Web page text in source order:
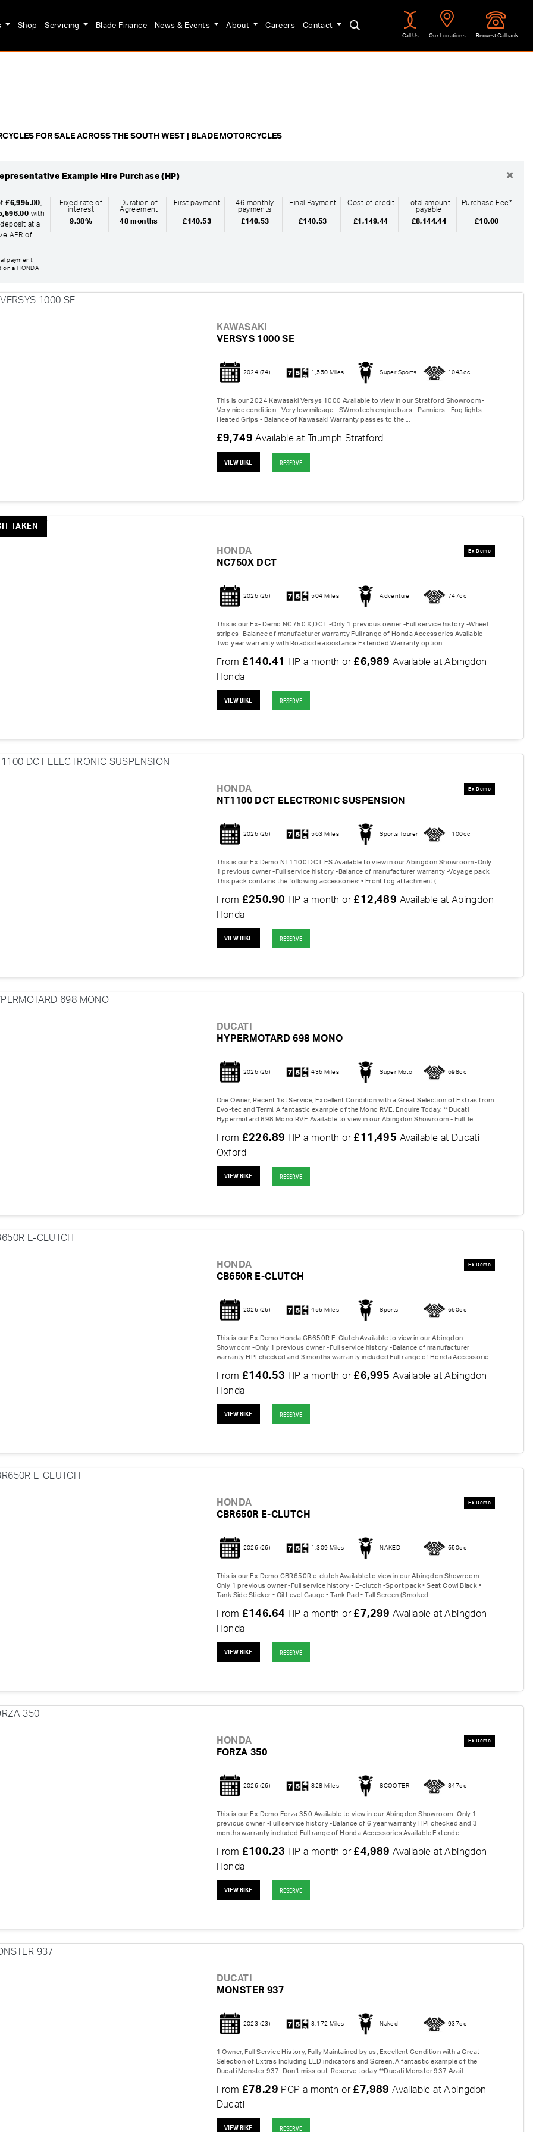
Call Us Our Locations Request Callback
Shop Servicing Blade Finance News & Events About Careers Contact
FOR SALE ACROSS THE SOUTH WEST | BLADE MOTORCYCLES
Example Hire Purchase (HP) ×
£6,995.00
with
at a
APR of
Fixed rate of
interest
9.38%
Duration of
Agreement
48 months
First payment
£140.53
46 monthly
payments
£140.53
Final Payment
£140.53
Cost of credit
£1,149.44
Total amount
payable
£8,144.44
Purchase Fee*
£10.00
payment
on a HONDA
KAWASAKI
VERSYS 1000 SE
2024 (74) 1,550 Miles Super Sports 1043cc
This is our 2024 Kawasaki Versys 1000 Available to view in our Stratford Showroom -
Very nice condition - Very low mileage - SWmotech engine bars - Panniers - Fog lights -
Heated Grips - Balance of Kawasaki Warranty passes to the ...
£9,749 Available at Triumph Stratford
VIEW BIKE RESERVE
TAKEN
HONDA
NC750X DCT
2026 (26) 504 Miles Adventure 747cc
This is our Ex- Demo NC750 X,DCT -Only 1 previous owner -Full service history -Wheel
stripes -Balance of manufacturer warranty Full range of Honda Accessories Available
Two year warranty with Roadside assistance Extended Warranty option...
From £140.41 HP a month or £6,989 Available at Abingdon
Honda
VIEW BIKE RESERVE
HONDA
NT1100 DCT ELECTRONIC SUSPENSION
2026 (26) 563 Miles Sports Tourer 1100cc
This is our Ex Demo NT1100 DCT ES Available to view in our Abingdon Showroom -Only
1 previous owner -Full service history -Balance of manufacturer warranty -Voyage pack
This pack contains the following accessories: • Front fog attachment (...
From £250.90 HP a month or £12,489 Available at Abingdon
Honda
VIEW BIKE RESERVE
DUCATI
HYPERMOTARD 698 MONO
2026 (26) 436 Miles Super Moto 698cc
One Owner, Recent 1st Service, Excellent Condition with a Great Selection of Extras from
Evo-tec and Termi. A fantastic example of the Mono RVE. Enquire Today. **Ducati
Hypermotard 698 Mono RVE Available to view in our Abingdon Showroom - Full Te...
From £226.89 HP a month or £11,495 Available at Ducati
Oxford
VIEW BIKE RESERVE
HONDA
CB650R E-CLUTCH
2026 (26) 455 Miles Sports 650cc
This is our Ex Demo Honda CB650R E-Clutch Available to view in our Abingdon
Showroom -Only 1 previous owner -Full service history -Balance of manufacturer
warranty HPI checked and 3 months warranty included Full range of Honda Accessorie...
From £140.53 HP a month or £6,995 Available at Abingdon
Honda
VIEW BIKE RESERVE
HONDA
CBR650R E-CLUTCH
2026 (26) 1,309 Miles NAKED 650cc
This is our Ex Demo CBR650R e-clutch Available to view in our Abingdon Showroom -
Only 1 previous owner -Full service history - E-clutch -Sport pack • Seat Cowl Black •
Tank Side Sticker • Oil Level Gauge • Tank Pad • Tall Screen (Smoked...
From £146.64 HP a month or £7,299 Available at Abingdon
Honda
VIEW BIKE RESERVE
HONDA
FORZA 350
2026 (26) 828 Miles SCOOTER 347cc
This is our Ex Demo Forza 350 Available to view in our Abingdon Showroom -Only 1
previous owner -Full service history -Balance of 6 year warranty HPI checked and 3
months warranty included Full range of Honda Accessories Available Extende...
From £100.23 HP a month or £4,989 Available at Abingdon
Honda
VIEW BIKE RESERVE
DUCATI
MONSTER 937
2023 (23) 3,172 Miles Naked 937cc
1 Owner, Full Service History, Fully Maintained by us, Excellent Condition with a Great
Selection of Extras Including LED indicators and Screen. A fantastic example of the
Ducati Monster 937. Don't miss out. Reserve today **Ducati Monster 937 Avail...
From £78.29 PCP a month or £7,989 Available at Abingdon
Ducati
VIEW BIKE RESERVE